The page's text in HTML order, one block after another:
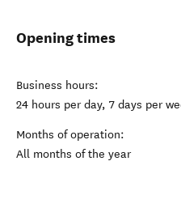
Opening times
Business hours:
24 hours per day, 7 days per
Months of operation:
All months of the year